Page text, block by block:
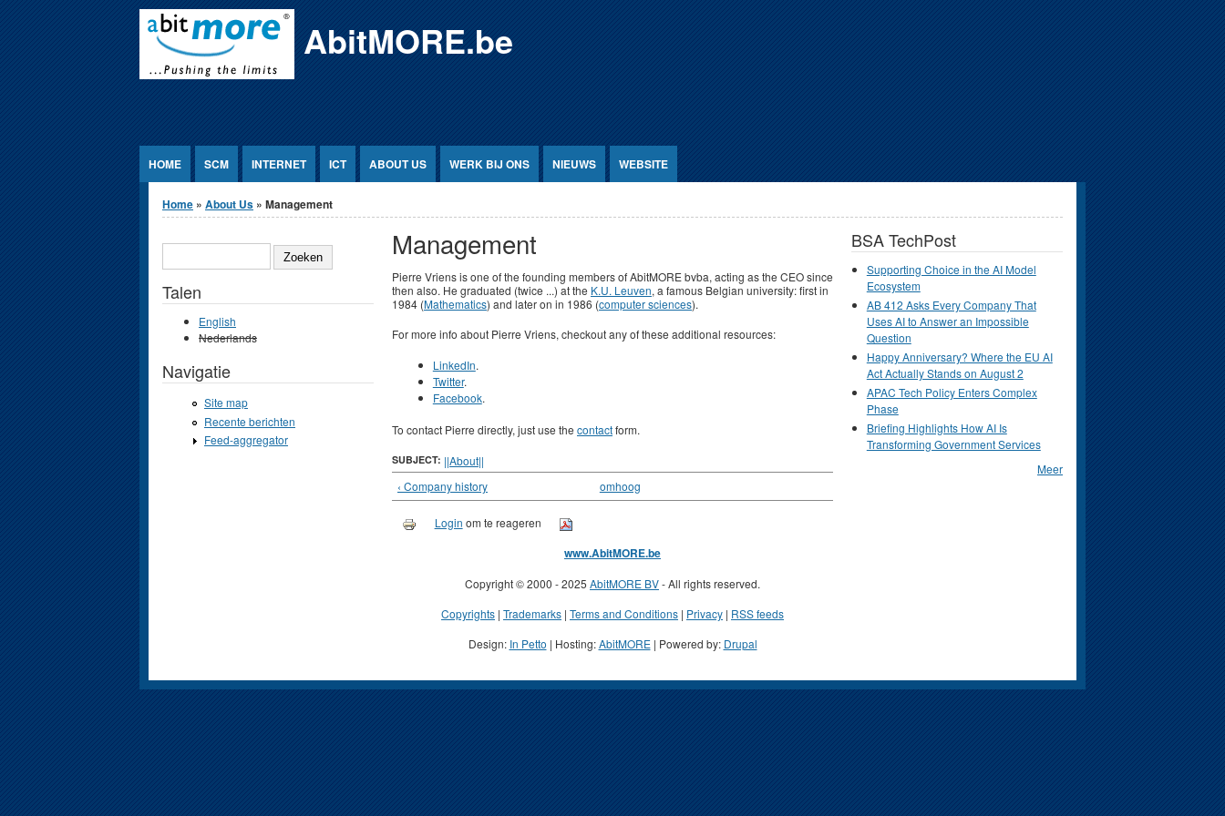
AbitMORE.be
HOME SCM INTERNET ICT ABOUT US WERK BIJ ONS NIEUWS WEBSITE
U bent hier
Home » About Us » Management
Management
Pierre Vriens is one of the founding members of AbitMORE bvba, acting as the CEO since
then also. He graduated (twice ...) at the K.U. Leuven, a famous Belgian university: first in
1984 (Mathematics) and later on in 1986 (computer sciences).
For more info about Pierre Vriens, checkout any of these additional resources:
LinkedIn.
Twitter.
Facebook.
To contact Pierre directly, just use the contactform.
SUBJECT: ||About||
‹ Company history
omhoog
Login om te reageren
Talen
English
Nederlands
Navigatie
Site map
Recente berichten
Feed-aggregator
BSA TechPost
Supporting Choice in the AI Model
Ecosystem
AB 412 Asks Every Company That
Uses AI to Answer an Impossible
Question
Happy Anniversary? Where the EU AI
Act Actually Stands on August 2
APAC Tech Policy Enters Complex
Phase
Briefing Highlights How AI Is
Transforming Government Services
Meer
www.AbitMORE.be
Copyright © 2000 - 2025 AbitMORE BV- All rights reserved.
Copyrights | Trademarks | Terms and Conditions | Privacy | RSS feeds
Design: In Petto | Hosting:AbitMORE| Powered by: Drupal